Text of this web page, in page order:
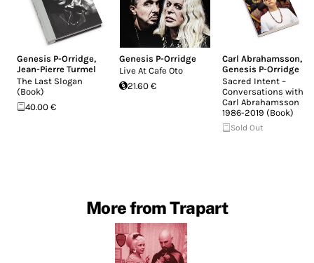
Genesis P-Orridge,
Jean-Pierre Turmel
The Last Slogan
(Book)
40.00 €
Genesis P-Orridge
Live At Cafe Oto
21.60 €
Carl Abrahamsson,
Genesis P-Orridge
Sacred Intent –
Conversations with
Carl Abrahamsson
1986-2019 (Book)
Sold Out
More from Trapart